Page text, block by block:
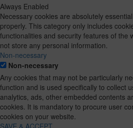
Always Enabled
Necessary cookies are absolutely
properly. This category only includes
functionalities and security features of the
not store any personal information.
Non-necessary
Non-necessary
Any cookies that may not be particularly
function and is used specifically to collect
analytics, ads, other embedded contents
cookies. It is mandatory to procure user
cookies on your website.